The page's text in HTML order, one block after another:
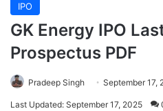
IPO
GK Energy IPO
Prospectus PDF
Pradeep Singh September 17,
Last Updated: September 17, 2025